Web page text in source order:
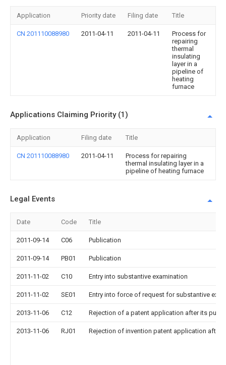
Application Priority date Filing date Title
CN 201110088980 2011-04-11 2011-04-11
Process for
repairing
thermal
insulating
layer in a
pipeline of
heating
furnace
Applications Claiming Priority (1)
Application Filing date Title
CN 201110088980 2011-04-11
Process for repairing
thermal insulating layer in a
pipeline of heating furnace
Legal Events
Date Code Title
2011-09-14 C06 Publication
2011-09-14 PB01 Publication
2011-11-02 C10 Entry into substantive examination
2011-11-02 SE01 Entry into force of request for substantive
2013-11-06 C12 Rejection of a patent application after its
2013-11-06 RJ01 Rejection of invention patent application after